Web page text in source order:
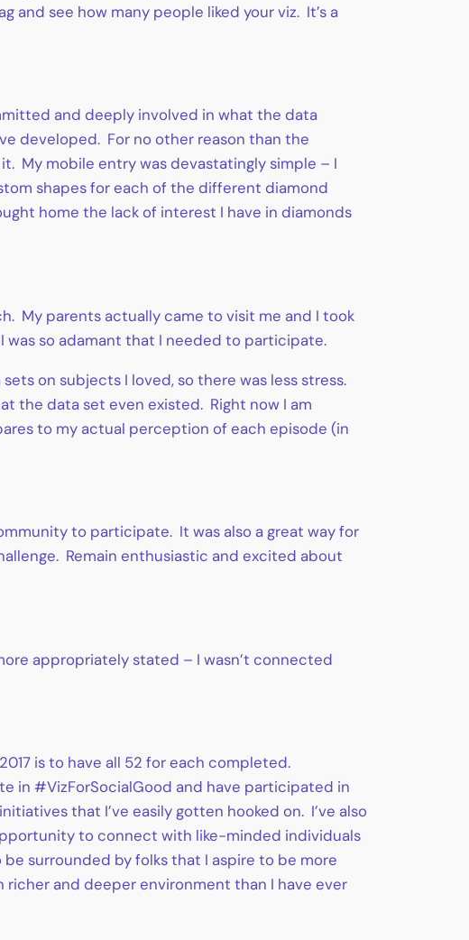
and see how many people liked your viz. It’s a
and deeply involved in what the data
developed. For no other reason than the
My mobile entry was devastatingly simple – I
shapes for each of the different diamond
home the lack of interest I have in diamonds
My parents actually came to visit me and I took
so adamant that I needed to participate.
on subjects I loved, so there was less stress.
the data set even existed. Right now I am
to my actual perception of each episode (in
to participate. It was also a great way for
Remain enthusiastic and excited about
appropriately stated – I wasn’t connected
is to have all 52 for each completed.
in #VizForSocialGood and have participated in
that I’ve easily gotten hooked on. I’ve also
to connect with like-minded individuals
surrounded by folks that I aspire to be more
and deeper environment than I have ever